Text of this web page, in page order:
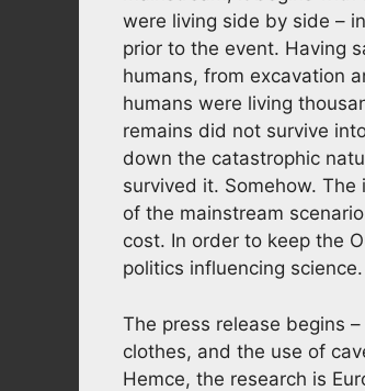
were living side by side –
prior to the event. Having
humans, from excavation
humans were living
remains did not survive
down the catastrophic
survived it. Somehow.
of the mainstream
cost. In order to keep the
politics influencing science.
The press release begins
clothes, and the use of
Hemce, the research is